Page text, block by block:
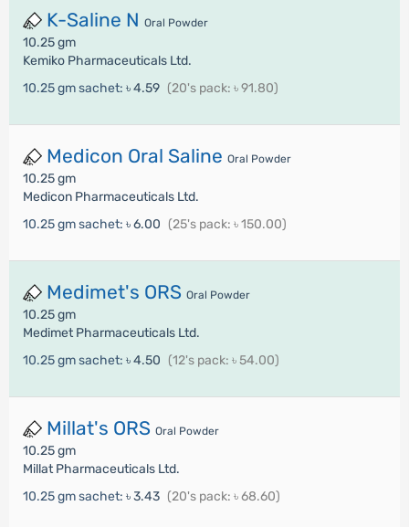
K-Saline N Oral Powder
10.25 gm
Kemiko Pharmaceuticals Ltd.
10.25 gm sachet: ৳ 4.59 (20's pack: ৳ 91.80)
Medicon Oral Saline Oral Powder
10.25 gm
Medicon Pharmaceuticals Ltd.
10.25 gm sachet: ৳ 6.00 (25's pack: ৳ 150.00)
Medimet's ORS Oral Powder
10.25 gm
Medimet Pharmaceuticals Ltd.
10.25 gm sachet: ৳ 4.50 (12's pack: ৳ 54.00)
Millat's ORS Oral Powder
10.25 gm
Millat Pharmaceuticals Ltd.
10.25 gm sachet: ৳ 3.43 (20's pack: ৳ 68.60)